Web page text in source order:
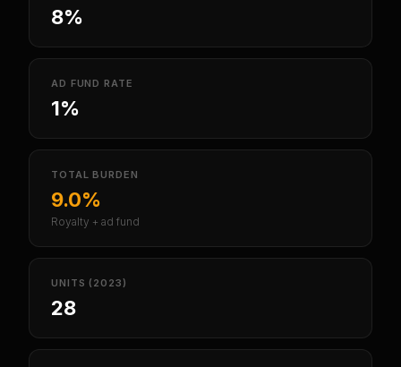
8%
AD FUND RATE
1%
TOTAL BURDEN
9.0%
Royalty + ad fund
UNITS (2023)
28